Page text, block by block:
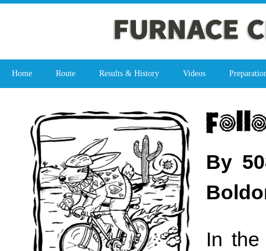
Home Route Results & History Videos
By
In